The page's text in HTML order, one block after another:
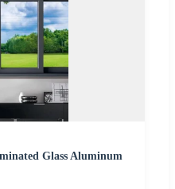
Glass Aluminum